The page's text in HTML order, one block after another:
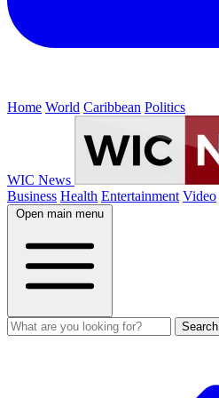
Home World Caribbean Politics
WIC News
Business Health Entertainment Video
Open main menu
Search